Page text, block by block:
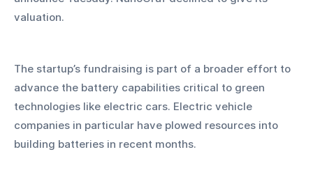
valuation.
The startup’s fundraising is part of a broader effort to
advance the battery capabilities critical to green
technologies like electric cars. Electric vehicle
companies in particular have plowed resources into
building batteries in recent months.